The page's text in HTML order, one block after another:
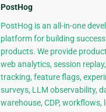
PostHog
PostHog is an all-in-one
platform for building
products. We provide
web analytics, session
tracking, feature flags,
surveys, LLM observability,
warehouse, CDP, workflows,